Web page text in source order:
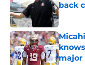
back
major